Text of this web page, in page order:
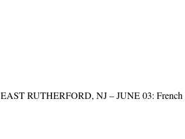
EAST RUTHERFORD, NJ – JUNE 03: French